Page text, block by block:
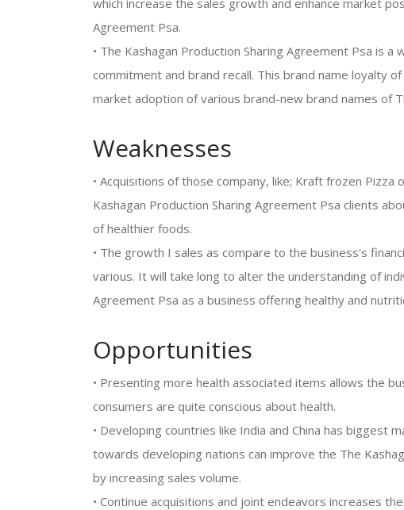
which increase the sales growth and enhance market
Agreement Psa.
• The Kashagan Production Sharing Agreement Psa is
commitment and brand recall. This brand name loyalty
market adoption of various brand-new brand names of
Weaknesses
• Acquisitions of those company, like; Kraft frozen
Kashagan Production Sharing Agreement Psa clients
of healthier foods.
• The growth I sales as compare to the business's
various. It will take long to alter the understanding of
Agreement Psa as a business offering healthy and
Opportunities
• Presenting more health associated items allows the
consumers are quite conscious about health.
• Developing countries like India and China has biggest
towards developing nations can improve the The
by increasing sales volume.
• Continue acquisitions and joint endeavors increases